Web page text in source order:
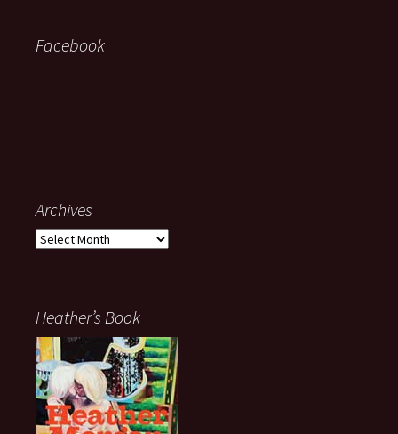
Facebook
Archives
Archives
Heather’s Book